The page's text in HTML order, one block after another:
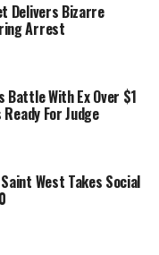
Delivers Bizarre
Arrest
Battle With Ex Over $1
For Judge
Saint West Takes Social